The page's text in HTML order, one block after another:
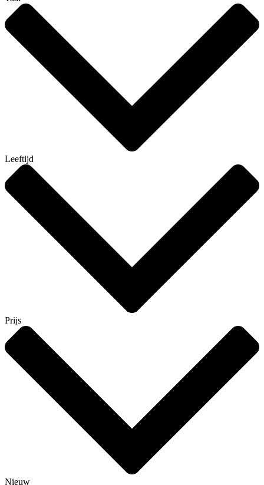
Leeftijd
Prijs
Nieuw